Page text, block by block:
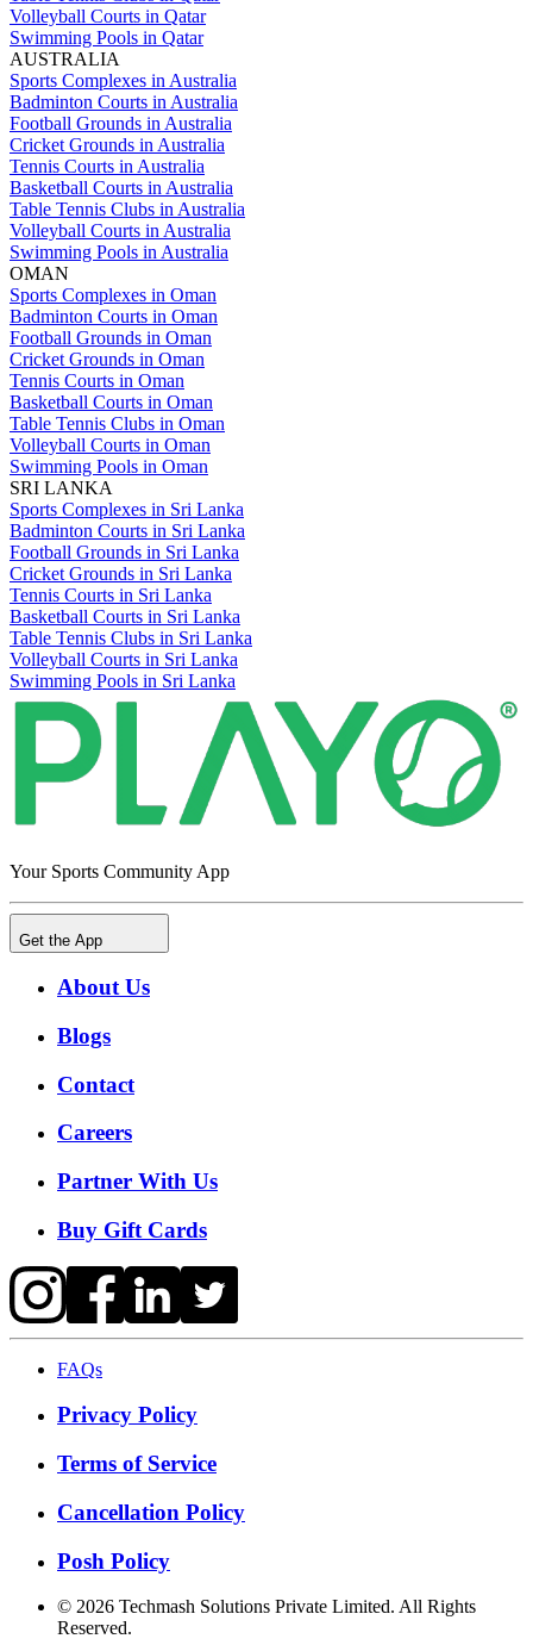
Volleyball Courts in Qatar
Swimming Pools in Qatar
AUSTRALIA
Sports Complexes in Australia
Badminton Courts in Australia
Football Grounds in Australia
Cricket Grounds in Australia
Tennis Courts in Australia
Basketball Courts in Australia
Table Tennis Clubs in Australia
Volleyball Courts in Australia
Swimming Pools in Australia
OMAN
Sports Complexes in Oman
Badminton Courts in Oman
Football Grounds in Oman
Cricket Grounds in Oman
Tennis Courts in Oman
Basketball Courts in Oman
Table Tennis Clubs in Oman
Volleyball Courts in Oman
Swimming Pools in Oman
SRI LANKA
Sports Complexes in Sri Lanka
Badminton Courts in Sri Lanka
Football Grounds in Sri Lanka
Cricket Grounds in Sri Lanka
Tennis Courts in Sri Lanka
Basketball Courts in Sri Lanka
Table Tennis Clubs in Sri Lanka
Volleyball Courts in Sri Lanka
Swimming Pools in Sri Lanka
Your Sports Community App
Get the App
About Us
Blogs
Contact
Careers
Partner With Us
Buy Gift Cards
FAQs
Privacy Policy
Terms of Service
Cancellation Policy
Posh Policy
© 2026 Techmash Solutions Private Limited. All Rights
Reserved.